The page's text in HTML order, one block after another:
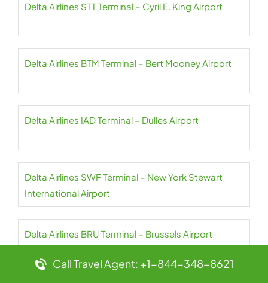
Delta Airlines STT Terminal – Cyril E. King Airport
Delta Airlines BTM Terminal – Bert Mooney Airport
Delta Airlines IAD Terminal – Dulles Airport
Delta Airlines SWF Terminal – New York Stewart
International Airport
Delta Airlines BRU Terminal – Brussels Airport
Call Travel Agent: +1-844-348-8621